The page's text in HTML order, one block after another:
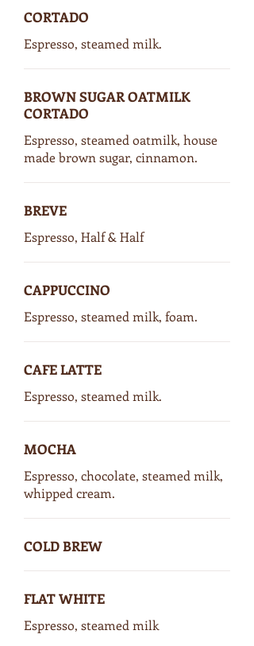
CORTADO
Espresso, steamed milk.
BROWN SUGAR OATMILK
CORTADO
Espresso, steamed oatmilk, house
made brown sugar, cinnamon.
BREVE
Espresso, Half & Half
CAPPUCCINO
Espresso, steamed milk, foam.
CAFE LATTE
Espresso, steamed milk.
MOCHA
Espresso, chocolate, steamed milk,
whipped cream.
COLD BREW
FLAT WHITE
Espresso, steamed milk